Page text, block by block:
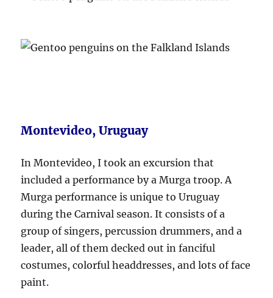
Montevideo, Uruguay
In Montevideo, I took an excursion that
included a performance by a Murga troop. A
Murga performance is unique to Uruguay
during the Carnival season. It consists of a
group of singers, percussion drummers, and a
leader, all of them decked out in fanciful
costumes, colorful headdresses, and lots of face
paint.